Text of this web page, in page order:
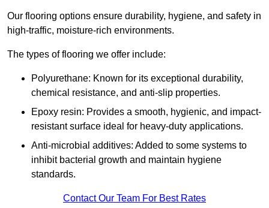
Our flooring options ensure durability, hygiene, and safety in
high-traffic, moisture-rich environments.
The types of flooring we offer include:
Polyurethane: Known for its exceptional durability,
chemical resistance, and anti-slip properties.
Epoxy resin: Provides a smooth, hygienic, and impact-
resistant surface ideal for heavy-duty applications.
Anti-microbial additives: Added to some systems to
inhibit bacterial growth and maintain hygiene
standards.
Contact Our Team For Best Rates